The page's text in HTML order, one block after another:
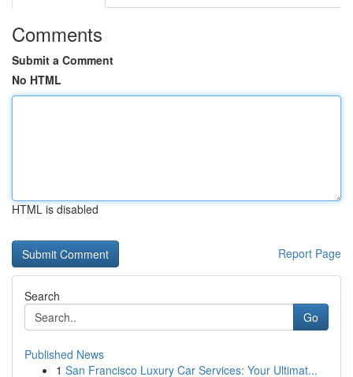
Comments
Submit a Comment
No HTML
HTML is disabled
Report Page
Search
Go
Published News
1 San Francisco Luxury Car Services: Your Ultimat...